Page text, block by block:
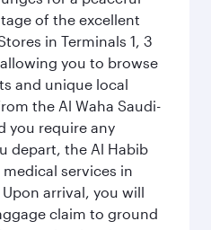
of the excellent
in Terminals 1, 3
you to browse
and unique local
the Al Waha Saudi-
you require any
depart, the Al Habib
services in
arrival, you will
claim to ground